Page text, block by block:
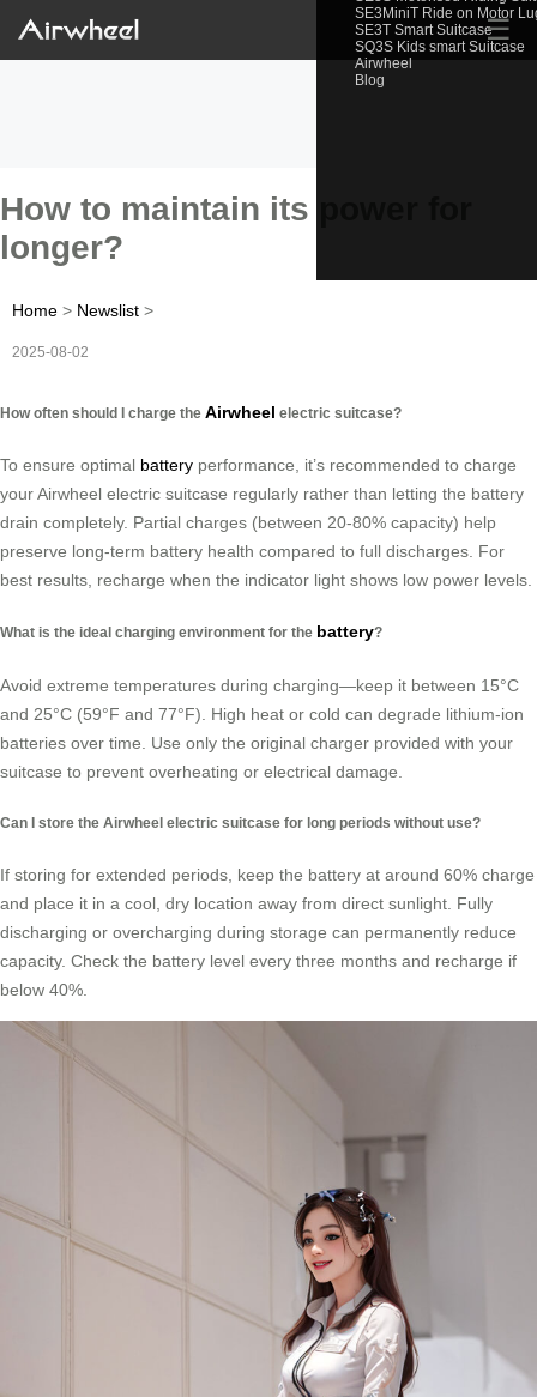
SE3MiniT Ride on Motor
SE3T Smart Suitcase
SQ3S Kids smart Suitcase
Airwheel
Blog
☰
How to maintain its power for
longer?
Home > Newslist >
2025-08-02
How often should I charge the Airwheel electric suitcase?
To ensure optimal battery performance, it’s recommended to charge
your Airwheel electric suitcase regularly rather than letting the battery
drain completely. Partial charges (between 20-80% capacity) help
preserve long-term battery health compared to full discharges. For
best results, recharge when the indicator light shows low power levels.
What is the ideal charging environment for the battery?
Avoid extreme temperatures during charging—keep it between 15°C
and 25°C (59°F and 77°F). High heat or cold can degrade lithium-ion
batteries over time. Use only the original charger provided with your
suitcase to prevent overheating or electrical damage.
Can I store the Airwheel electric suitcase for long periods without use?
If storing for extended periods, keep the battery at around 60% charge
and place it in a cool, dry location away from direct sunlight. Fully
discharging or overcharging during storage can permanently reduce
capacity. Check the battery level every three months and recharge if
below 40%.